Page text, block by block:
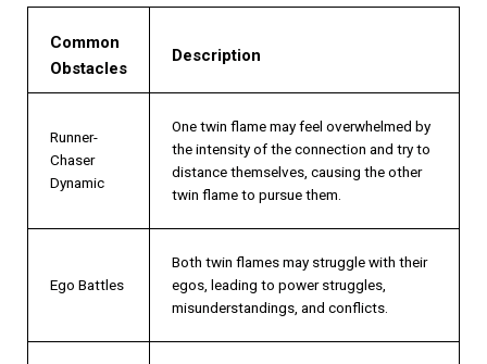
Common
Obstacles
Description
Runner-
Chaser
Dynamic
One twin flame may feel overwhelmed by
the intensity of the connection and try to
distance themselves, causing the other
twin flame to pursue them.
Ego Battles
Both twin flames may struggle with their
egos, leading to power struggles,
misunderstandings, and conflicts.